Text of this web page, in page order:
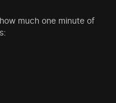
much one minute of